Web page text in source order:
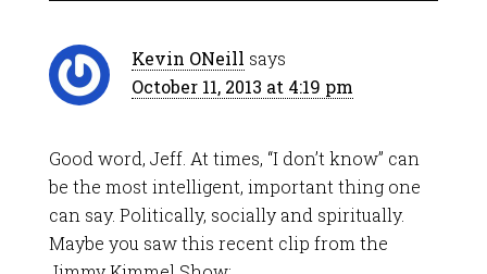
Kevin ONeill says
October 11, 2013 at 4:19 pm
Good word, Jeff. At times, “I don’t know” can
be the most intelligent, important thing one
can say. Politically, socially and spiritually.
Maybe you saw this recent clip from the